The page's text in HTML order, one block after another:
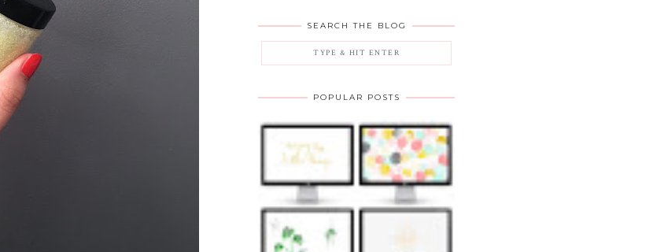
SEARCH THE BLOG
POPULAR POSTS